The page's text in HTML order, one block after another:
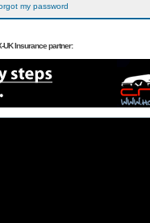
my password
UK Insurance partner: